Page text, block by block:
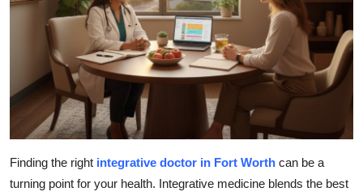
Finance
Real Estate
General
Top 10
Finding the right integrative doctor in Fort Worth can be a
turning point for your health. Integrative medicine blends the best